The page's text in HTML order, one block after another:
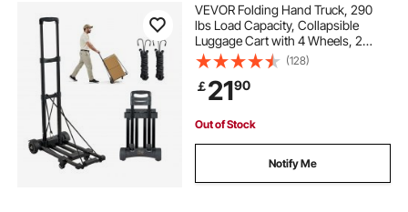
VEVOR Folding Hand Truck, 290
lbs Load Capacity, Collapsible
Luggage Cart with 4 Wheels, 2
Elastic Ropes & Expandable Base,
Utility Dolly Platform Cart for Airport
Travel Luggage Office Moving,
Black
(128)
￡2190
Out of Stock
Notify Me